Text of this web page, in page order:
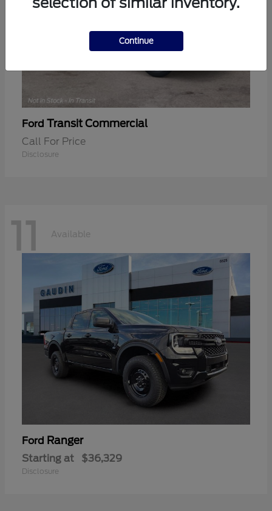
Ford Transit Commercial
Call For Price
Disclosure
11 Available
Ford Ranger
Starting at $36,329
Disclosure
Continue